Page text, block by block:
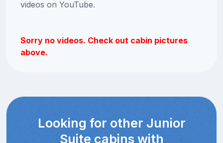
videos on YouTube.
Sorry no videos. Check out cabin pictures
above.
Looking for other Junior
Suite cabins with